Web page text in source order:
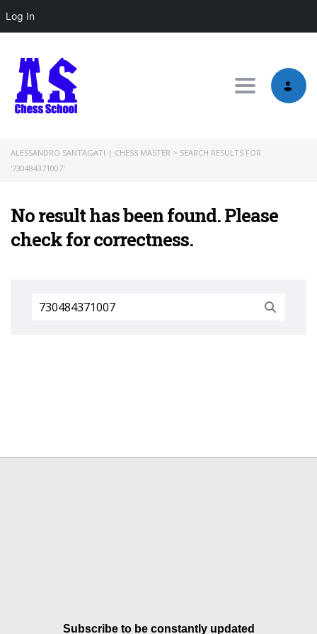
Log In
Toggle
ALESSANDRO SANTAGATI | CHESS MASTER > SEARCH RESULTS FOR
'730484371007'
No result has been found. Please
check for correctness.
Search
for:
Subscribe to be constantly updated